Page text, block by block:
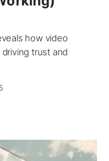
how video
trust and